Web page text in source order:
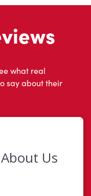
what real
say about their